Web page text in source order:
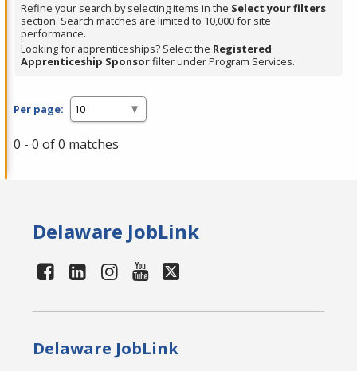
Refine your search by selecting items in the Select your filters
section. Search matches are limited to 10,000 for site
performance.
Looking for apprenticeships? Select the Registered
Apprenticeship Sponsorfilter under Program Services.
Per page:
0 - 0 of 0 matches
Delaware JobLink
Delaware JobLink